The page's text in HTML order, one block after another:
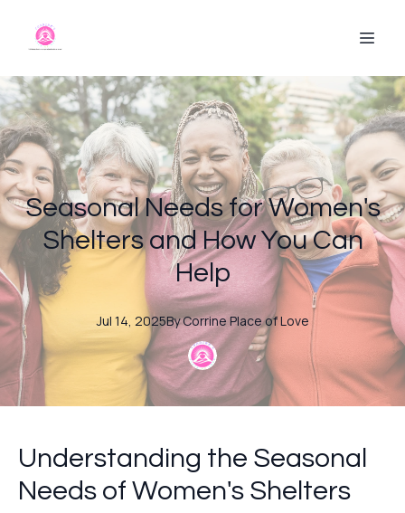
Seasonal Needs for Women's
Shelters and How You Can
Help
Jul 14, 2025ByCorrine Place of Love
Understanding the Seasonal
Needs of Women's Shelters